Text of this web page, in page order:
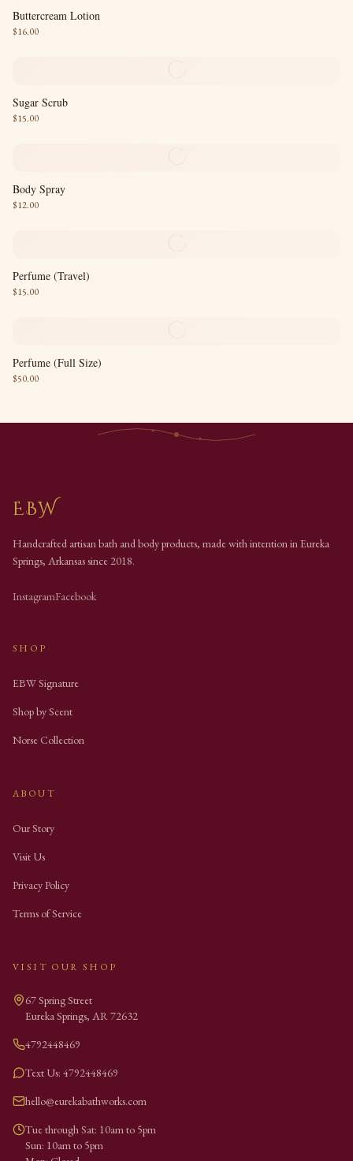
Buttercream Lotion
$16.00
Sugar Scrub
$15.00
Body Spray
$12.00
Perfume (Travel)
$15.00
Perfume (Full Size)
$50.00
EBW
Handcrafted artisan bath and body products, made with intention in Eureka
Springs, Arkansas since 2018.
InstagramFacebook
SHOP
EBW Signature
Shop by Scent
Norse Collection
ABOUT
Our Story
Visit Us
Privacy Policy
Terms of Service
VISIT OUR SHOP
67 Spring Street
Eureka Springs, AR72632
4792448469
Text Us: 4792448469
hello@eurekabathworks.com
Tue through Sat: 10am to 5pm
Sun: 10am to 5pm